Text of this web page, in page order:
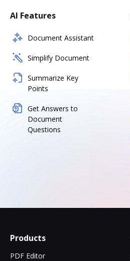
AI Features
Document Assistant
Simplify Document
Summarize Key
Points
Get Answers to
Document
Questions
Products
PDF Editor